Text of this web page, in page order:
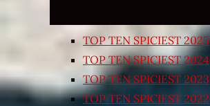
TOP TEN SPICIEST 2025
TOP TEN SPICIEST 2024
TOP TEN SPICIEST 2023
TOP TEN SPICIEST 2022